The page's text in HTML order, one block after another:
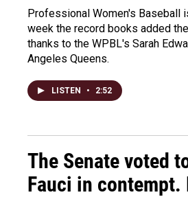
Professional Women's Baseball
week the record books added
thanks to the WPBL's Sarah
Angeles Queens.
LISTEN • 2:52
The Senate voted
Fauci in contempt.